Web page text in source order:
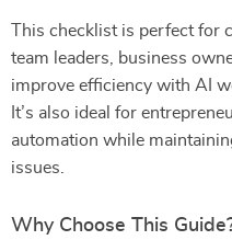
This checklist is perfect for
team leaders, business
improve efficiency with AI
It’s also ideal for
automation while
issues.
Why Choose This